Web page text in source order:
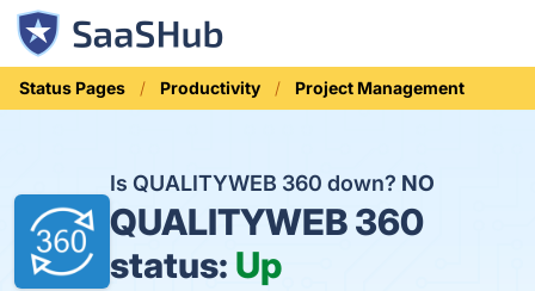
Status Pages Productivity Project Management
Is QUALITYWEB 360 down? NO
QUALITYWEB 360
status: Up